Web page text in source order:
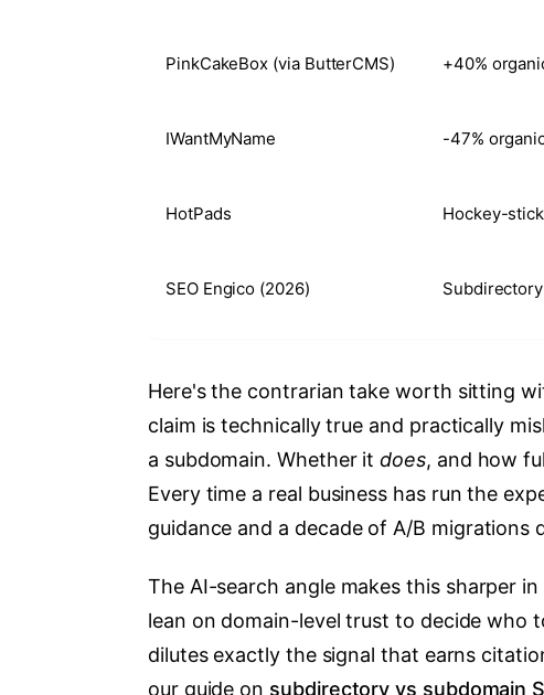
PinkCakeBox (via ButterCMS) +40%
IWantMyName -47%
HotPads Hockey-
SEO Engico (2026)
Here's the contrarian take worth sitting
claim is technically true and practically
a subdomain. Whether itdoes, and how
Every time a real business has run the
guidance and a decade of A/B migrations
The AI-search angle makes this sharper
lean on domain-level trust to decide who
dilutes exactly the signal that earns
our guide on subdirectory vs subdomain